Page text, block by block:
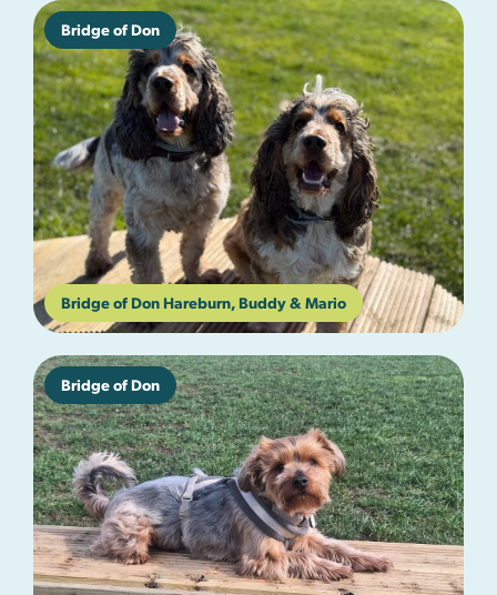
Bridge of Don
Bridge of Don Hareburn, Buddy & Mario
Bridge of Don